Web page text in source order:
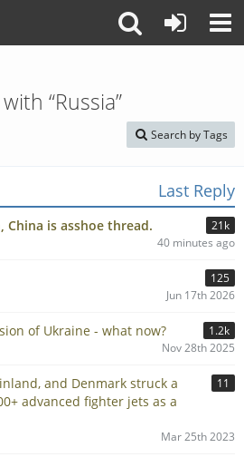
“Russia”
Search by Tags
Last Reply
China is asshoe thread.
21k
40 minutes ago
125
Jun 17th 2026
of Ukraine - what now?
1.2k
Nov 28th 2025
and Denmark struck a
advanced fighter jets as a
11
Mar 25th 2023